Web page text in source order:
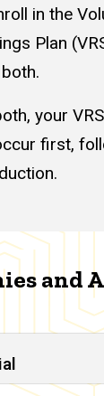
in the
Plan
your
first,
and